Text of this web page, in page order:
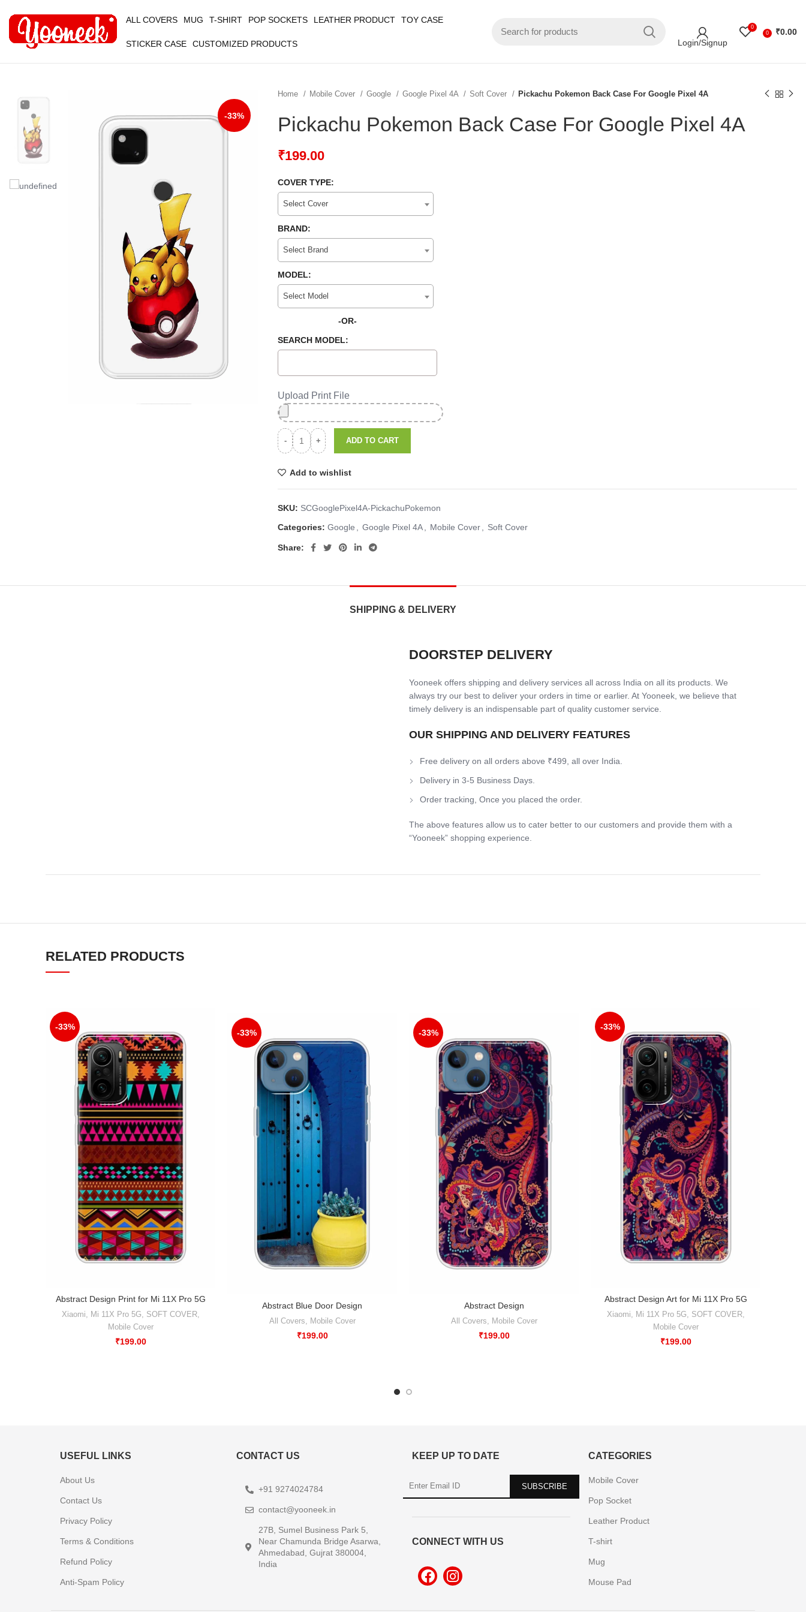
ALL COVERS MUG T-SHIRT POP SOCKETS LEATHER PRODUCT TOY CASE
STICKER CASE CUSTOMIZED PRODUCTS Login/Signup
0
0
₹0.00
-33%
Home Mobile Cover Google Google Pixel 4A Soft Cover Pickachu Pokemon Back Case For Google Pixel 4A
Pickachu Pokemon Back Case For Google Pixel 4A
₹199.00
COVER TYPE:
Select Cover
BRAND:
Select Brand
MODEL:
Select Model
-OR-
SEARCH MODEL:
Upload Print File
ADD TO CART
Add to wishlist
SKU: SCGooglePixel4A-PickachuPokemon
Categories: Google Google Pixel 4A Mobile Cover Soft Cover
Share:
SHIPPING & DELIVERY
DOORSTEP DELIVERY
Yooneek offers shipping and delivery services all across India on all its products. We
always try our best to deliver your orders in time or earlier. At Yooneek, we believe that
timely delivery is an indispensable part of quality customer service.
OUR SHIPPING AND DELIVERY FEATURES
Free delivery on all orders above ₹499, all over India.
Delivery in 3-5 Business Days.
Order tracking, Once you placed the order.
The above features allow us to cater better to our customers and provide them with a
“Yooneek” shopping experience.
RELATED PRODUCTS
-33%
Abstract Design Print for Mi 11X Pro 5G
Xiaomi, Mi 11X Pro 5G, SOFT COVER,
Mobile Cover
₹199.00
-33%
Abstract Blue Door Design
All Covers Mobile Cover
₹199.00
-33%
Abstract Design
All Covers Mobile Cover
₹199.00
-33%
Abstract Design Art for Mi 11X Pro 5G
Xiaomi, Mi 11X Pro 5G, SOFT COVER,
Mobile Cover
₹199.00
CATEGORIES
Mobile Cover
Pop Socket
Leather Product
T-shirt
Mug
Mouse Pad
USEFUL LINKS
About Us
Contact Us
Privacy Policy
Terms & Conditions
Refund Policy
Anti-Spam Policy
CONTACT US
+91 9274024784
contact@yooneek.in
27B, Sumel Business Park 5,
Near Chamunda Bridge Asarwa,
Ahmedabad, Gujrat 380004,
India
KEEP UP TO DATE
CONNECT WITH US